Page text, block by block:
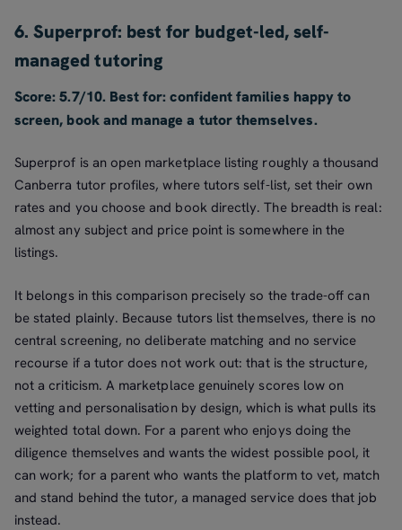
6. Superprof: best for budget-led, self-
managed tutoring
Score: 5.7/10. Best for: confident families happy to
screen, book and manage a tutor themselves.
Superprof is an open marketplace listing roughly a thousand
Canberra tutor profiles, where tutors self-list, set their own
rates and you choose and book directly. The breadth is real:
almost any subject and price point is somewhere in the
listings.
It belongs in this comparison precisely so the trade-off can
be stated plainly. Because tutors list themselves, there is no
central screening, no deliberate matching and no service
recourse if a tutor does not work out: that is the structure,
not a criticism. A marketplace genuinely scores low on
vetting and personalisation by design, which is what pulls its
weighted total down. For a parent who enjoys doing the
diligence themselves and wants the widest possible pool, it
can work; for a parent who wants the platform to vet, match
and stand behind the tutor, a managed service does that job
instead.